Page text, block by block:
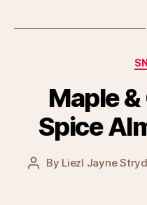
Maple
Spice
Post
By Liezl Jayne